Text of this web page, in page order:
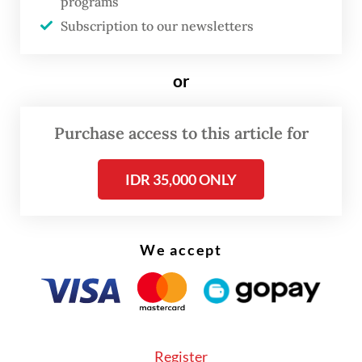
FROM THE WEEKENDER
Read on The Weekender
Subscription to our newsletters
or
Purchase access to this article for
IDR 35,000 ONLY
We accept
Register